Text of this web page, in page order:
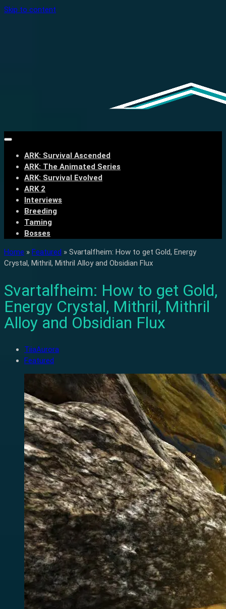
Skip to content
ARK: Survival Ascended
ARK: The Animated Series
ARK: Survival Evolved
ARK 2
Interviews
Breeding
Taming
Bosses
Home » Featured » Svartalfheim: How to get Gold, Energy
Crystal, Mithril, Mithril Alloy and Obsidian Flux
Svartalfheim: How to get Gold,
Energy Crystal, Mithril, Mithril
Alloy and Obsidian Flux
TiiaAurora
Featured